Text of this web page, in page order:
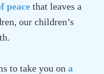
peace that leaves a
our children’s
to take you on a